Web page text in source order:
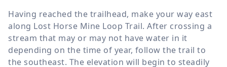
Having reached the trailhead, make your way east
along Lost Horse Mine Loop Trail. After crossing a
stream that may or may not have water in it
depending on the time of year, follow the trail to
the southeast. The elevation will begin to steadily